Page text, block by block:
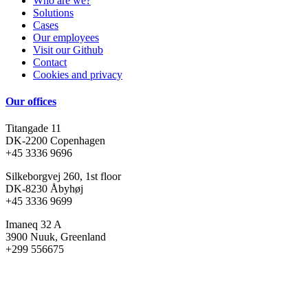
Solutions
Cases
Our employees
Visit our Github
Contact
Cookies and privacy
Our offices
Titangade 11
DK-2200 Copenhagen
+45 3336 9696
Silkeborgvej 260, 1st floor
DK-8230 Åbyhøj
+45 3336 9699
Imaneq 32 A
3900 Nuuk, Greenland
+299 556675